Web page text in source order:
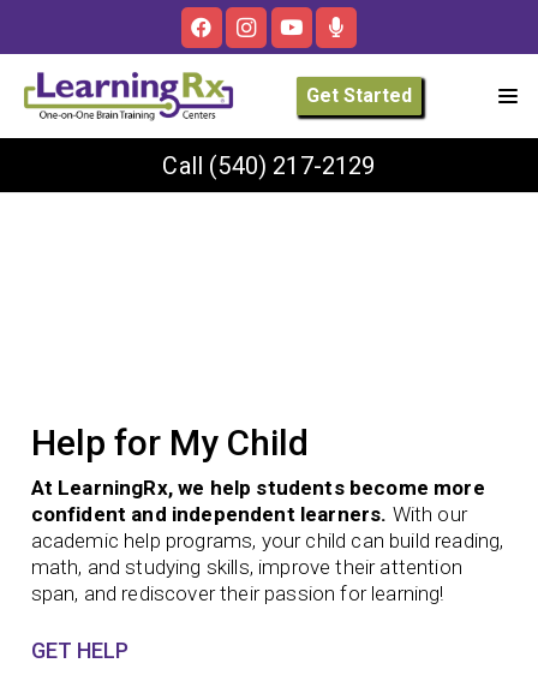
Get Started
Call (540) 217-2129
Help for My Child
At LearningRx, we help students become more
confident and independent learners. With our
academic help programs, your child can build reading,
math, and studying skills, improve their attention
span, and rediscover their passion for learning!
GET HELP